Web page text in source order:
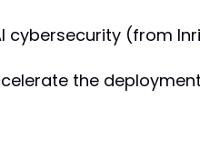
cybersecurity (from
the